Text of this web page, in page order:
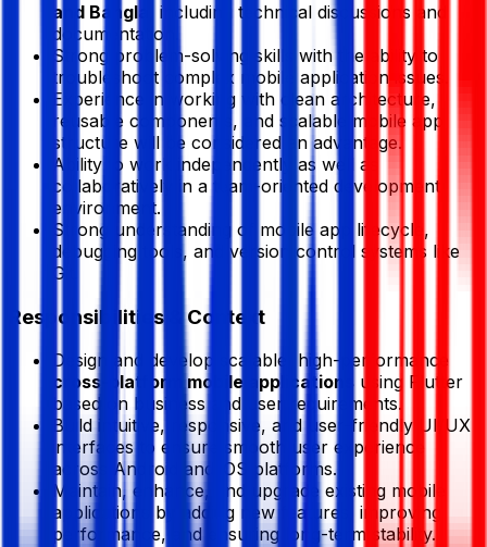
and Bangla
, including technical discussions and
documentation.
Strong problem-solving skills with the ability to
troubleshoot complex mobile application issues.
Experience in working with clean architecture,
reusable components, and scalable mobile app
structure will be considered an advantage.
Ability to work independently as well as
collaboratively in a team-oriented development
environment.
Strong understanding of mobile app lifecycle,
debugging tools, and version control systems like
Git.
Responsibilities & Context
Design and develop scalable, high-performance
cross-platform mobile applications using Flutter
based on business and user requirements.
Build intuitive, responsive, and user-friendly UI/UX
interfaces to ensure smooth user experience
across Android and iOS platforms.
Maintain, enhance, and upgrade existing mobile
applications by adding new features, improving
performance, and ensuring long-term stability.